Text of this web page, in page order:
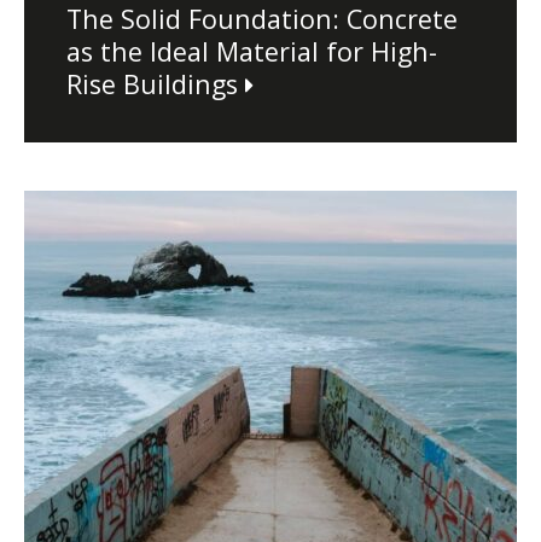
The Solid Foundation: Concrete
as the Ideal Material for High-
Rise Buildings